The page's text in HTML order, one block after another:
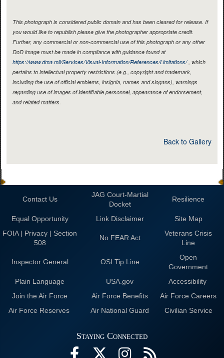
This photograph is considered public domain and has been cleared for release. If
you would like to republish please give the photographer appropriate credit.
Further, any commercial or non-commercial use of this photograph or any other
DoD image must be made in compliance with guidance found at
https://www.dma.mil/Services/Visual-Information/References/Limitations/, which
pertains to intellectual property restrictions (e.g., copyright and trademark,
including the use of official emblems, insignia, names and slogans), warnings
regarding use of images of identifiable personnel, appearance of endorsement,
and related matters.
Back to Gallery
Contact Us
JAG Court-Martial
Docket
Resilience
Equal Opportunity Link Disclaimer
Site Map
FOIA | Privacy | Section
508
No FEAR Act
Veterans Crisis
Line
Inspector General OSI Tip Line
Open
Government
Plain Language
USA.gov
Accessibility
Join the Air Force
Air Force Benefits
Air Force Careers
Air Force Reserves
Air National Guard Civilian Service
Staying Connected